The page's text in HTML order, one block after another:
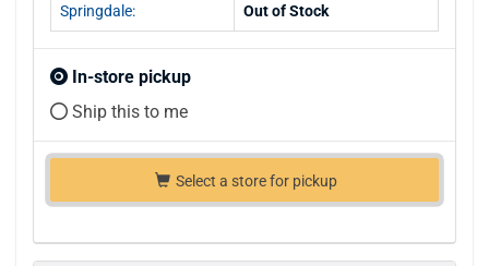
Springdale: Out of Stock
In-store pickup
Ship this to me
Select a store for pickup